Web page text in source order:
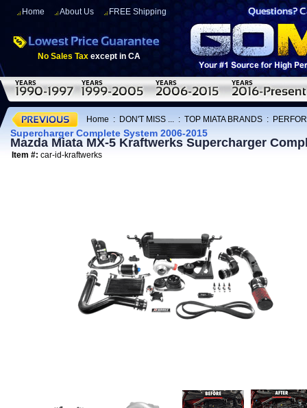
Home About Us FREE Shipping
No Sales Tax except in CA
Home : DON'T MISS ... : TOP MIATA BRANDS :
Supercharger Complete System 2006-2015
Mazda Miata MX-5 Kraftwerks Supercharger
Item #: car-id-kraftwerks